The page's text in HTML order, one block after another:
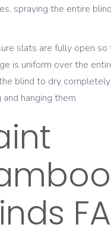
spraying the entire
slats are fully open so
is uniform over the
blind to dry
and hanging them.